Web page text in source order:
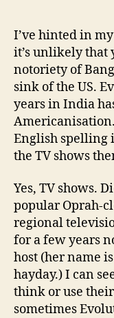
I’ve hinted in
it’s unlikely that
notoriety of
sink of the US.
years in India
English spelling
the TV shows
Yes, TV shows.
popular Oprah-
regional
for a few years
host (her name
hayday.) I can
think or use
sometimes